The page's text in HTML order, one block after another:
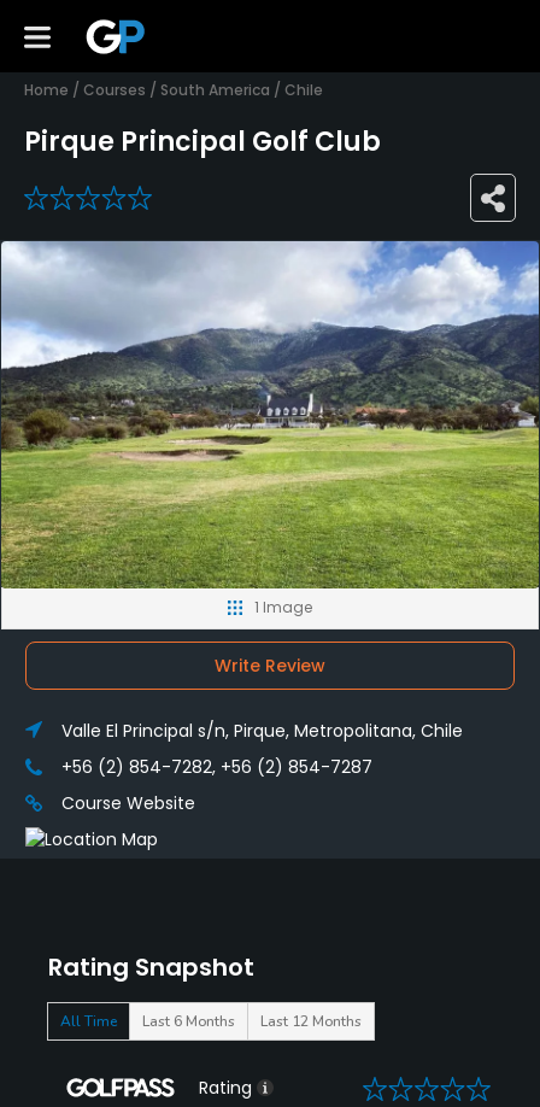
Home / Courses / South America / Chile
Pirque Principal Golf Club
0
Rating Snapshot
All Time Last 6 Months Last 12 Months
Rating 0
1 Image
Write Review
Valle El Principal s/n, Pirque, Metropolitana, Chile
+56 (2) 854-7282, +56 (2) 854-7287
Course Website